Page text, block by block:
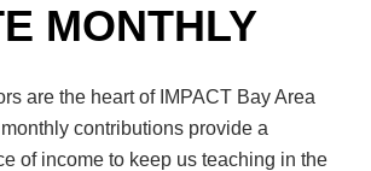
MONTHLY
are the heart of IMPACT Bay Area
contributions provide a
of income to keep us teaching in the